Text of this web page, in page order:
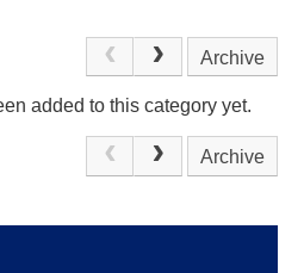
Archive
added to this category yet.
Archive